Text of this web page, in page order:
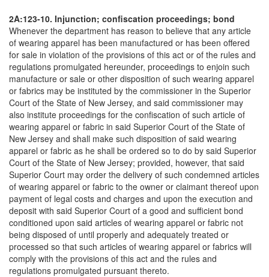
2A:123-10. Injunction; confiscation proceedings; bond
Whenever the department has reason to believe that any article
of wearing apparel has been manufactured or has been offered
for sale in violation of the provisions of this act or of the rules and
regulations promulgated hereunder, proceedings to enjoin such
manufacture or sale or other disposition of such wearing apparel
or fabrics may be instituted by the commissioner in the Superior
Court of the State of New Jersey, and said commissioner may
also institute proceedings for the confiscation of such article of
wearing apparel or fabric in said Superior Court of the State of
New Jersey and shall make such disposition of said wearing
apparel or fabric as he shall be ordered so to do by said Superior
Court of the State of New Jersey; provided, however, that said
Superior Court may order the delivery of such condemned articles
of wearing apparel or fabric to the owner or claimant thereof upon
payment of legal costs and charges and upon the execution and
deposit with said Superior Court of a good and sufficient bond
conditioned upon said articles of wearing apparel or fabric not
being disposed of until properly and adequately treated or
processed so that such articles of wearing apparel or fabrics will
comply with the provisions of this act and the rules and
regulations promulgated pursuant thereto.